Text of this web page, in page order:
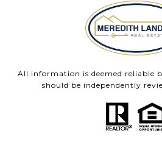
All information is deemed reliable
should be independently